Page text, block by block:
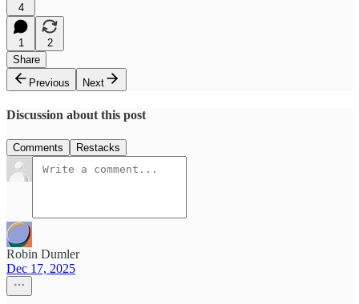
4
1
2
Share
Previous
Next
Discussion about this post
Comments Restacks
Robin Dumler
Dec 17, 2025